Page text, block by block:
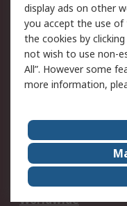
Cookie Policy
Privacy Policy -
Updated
Terms and
of Sale
About Us
Corporate Group
ESG
Worldwide
display ads on other
you accept the use of
the cookies by
not wish to use non-
All”. However some
more information,